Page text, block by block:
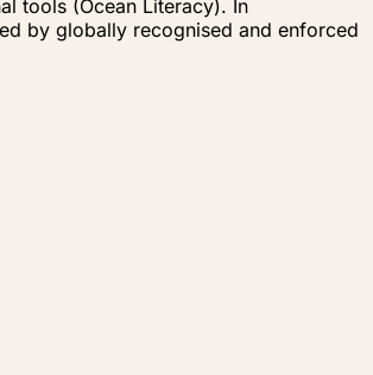
tools (Ocean Literacy). In
by globally recognised and enforced